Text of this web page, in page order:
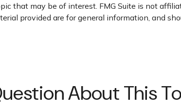
that may be of interest. FMG Suite is not
provided are for general information, and
About This